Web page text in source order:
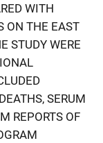
WITH
ON THE EAST
STUDY WERE
SERUM
REPORTS OF